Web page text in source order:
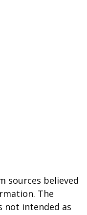
sources believed
The
not intended as